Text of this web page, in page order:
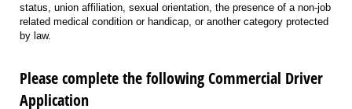
status, union affiliation, sexual orientation, the presence of a non-job
related medical condition or handicap, or another category protected
by law.
Please complete the following Commercial Driver
Application